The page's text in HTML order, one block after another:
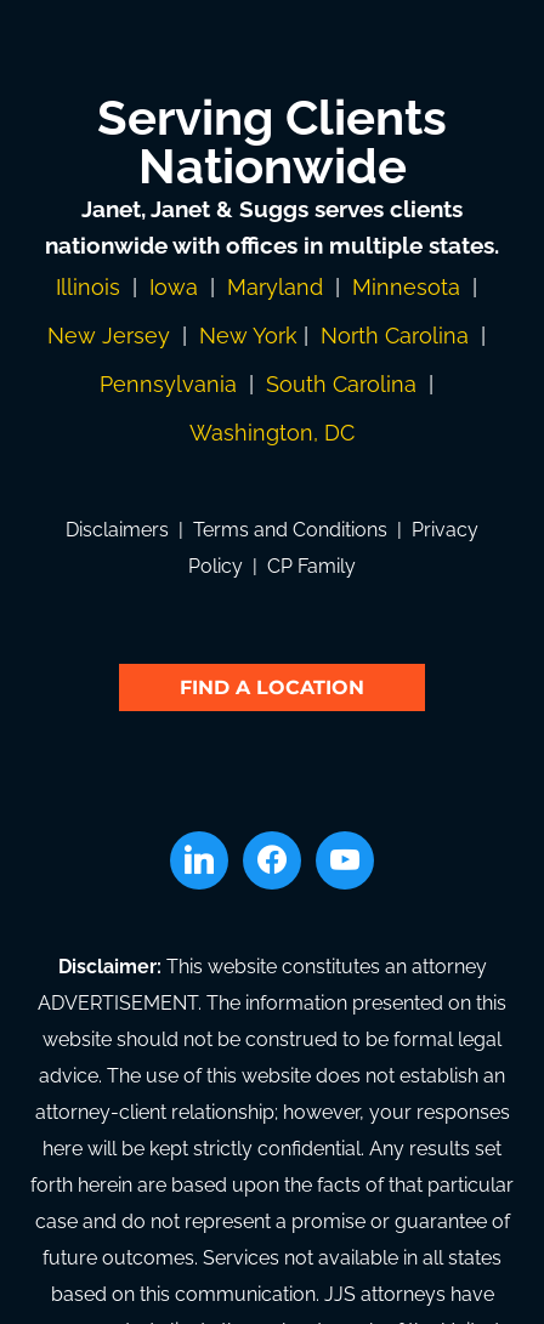
Serving Clients
Nationwide
Janet, Janet & Suggs serves clients
nationwide with offices in multiple states.
Illinois Iowa Maryland| Minnesota
New Jersey| New York| North Carolina
Pennsylvania
South Carolina
Washington, DC
Disclaimers Terms and Conditions
Privacy
Policy
CP Family
FIND A LOCATION
linkedin facebookyoutube
Disclaimer: This website constitutes an attorney
ADVERTISEMENT. The information presented on this
website should not be construed to be formal legal
advice. The use of this website does not establish an
attorney-client relationship; however, your responses
here will be kept strictly confidential. Any results set
forth herein are based upon the facts of that particular
case and do not represent a promise or guarantee of
future outcomes. Services not available in all states
based on this communication. JJS attorneys have